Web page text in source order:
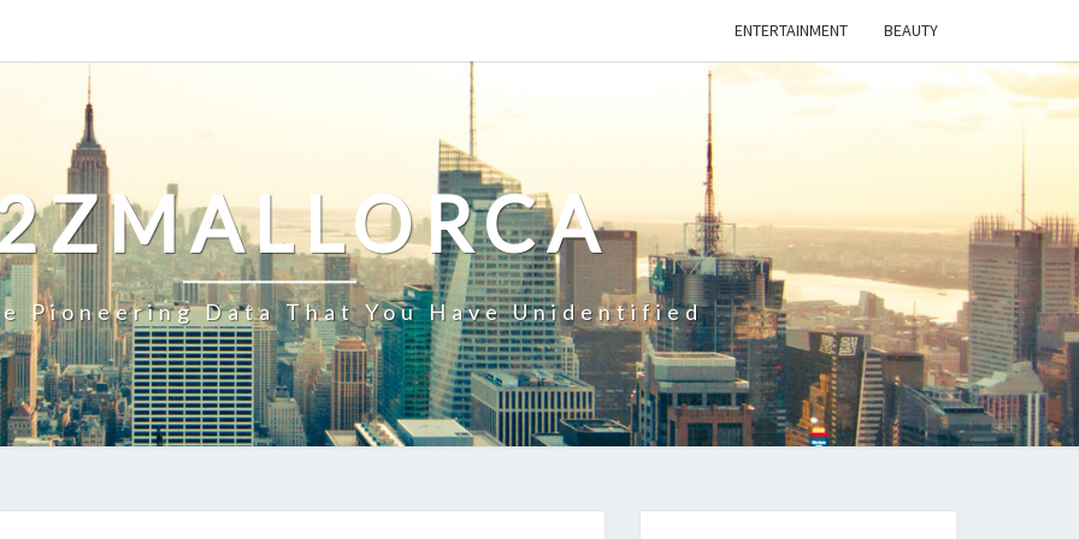
ENTERTAINMENT BEAUTY
Pioneering Data That You Have Unidentified